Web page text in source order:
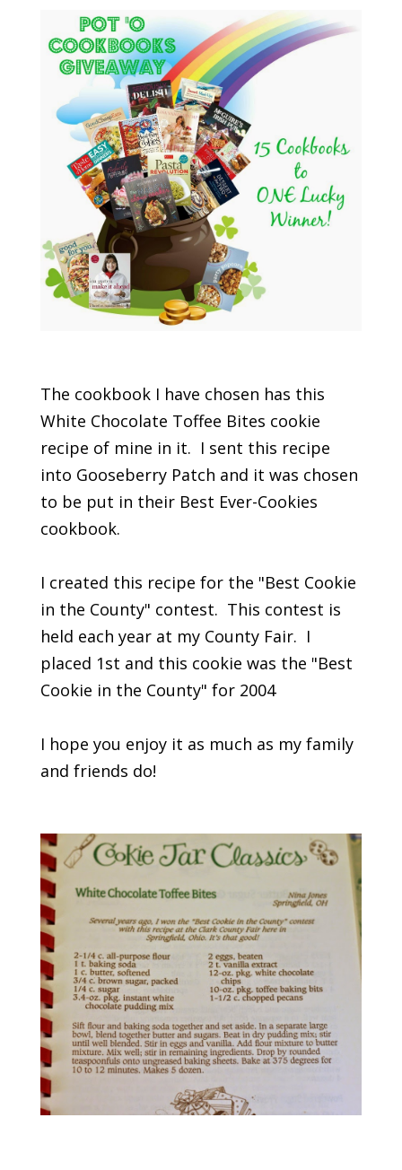
The cookbook I have chosen has this
White Chocolate Toffee Bites cookie
recipe of mine in it. I sent this recipe
into Gooseberry Patch and it was chosen
to be put in their Best Ever-Cookies
cookbook.
I created this recipe for the "Best Cookie
in the County" contest. This contest is
held each year at my County Fair. I
placed 1st and this cookie was the "Best
Cookie in the County" for 2004
I hope you enjoy it as much as my family
and friends do!